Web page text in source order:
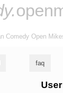
Comedy Open
faq